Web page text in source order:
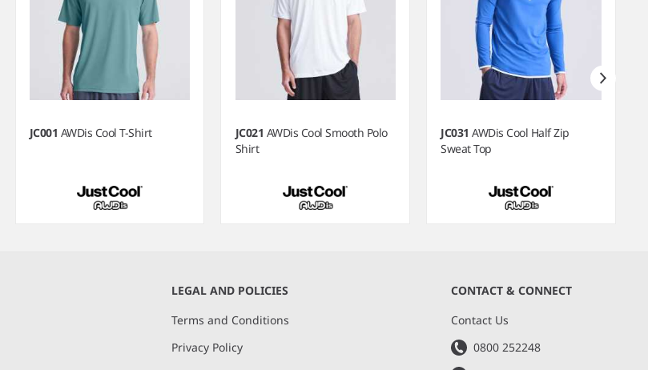
JC001 AWDis Cool T-Shirt JC021 AWDis Cool Smooth Polo
Shirt
JC031AWDis Cool Half Zip
Sweat Top
LEGAL AND POLICIES
Terms and Conditions
Privacy Policy
CONTACT & CONNECT
Contact Us
0800 252248